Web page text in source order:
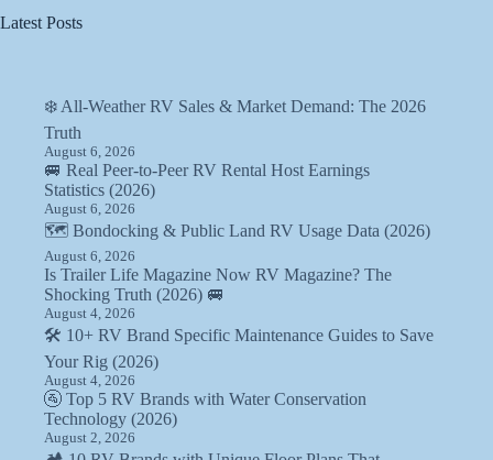
Latest Posts
❄️ All-Weather RV Sales & Market Demand: The 2026
Truth
August 6, 2026
🚐 Real Peer-to-Peer RV Rental Host Earnings
Statistics (2026)
August 6, 2026
🗺️ Bondocking & Public Land RV Usage Data (2026)
August 6, 2026
Is Trailer Life Magazine Now RV Magazine? The
Shocking Truth (2026) 🚐
August 4, 2026
🛠️ 10+ RV Brand Specific Maintenance Guides to Save
Your Rig (2026)
August 4, 2026
🚰 Top 5 RV Brands with Water Conservation
Technology (2026)
August 2, 2026